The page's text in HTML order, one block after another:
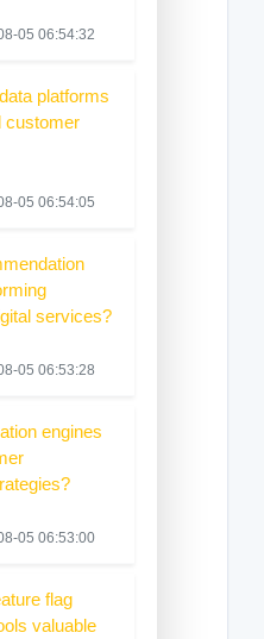
05 06:54:32
platforms
customer
05 06:54:05
services?
05 06:53:28
engines
05 06:53:00
flag
valuable